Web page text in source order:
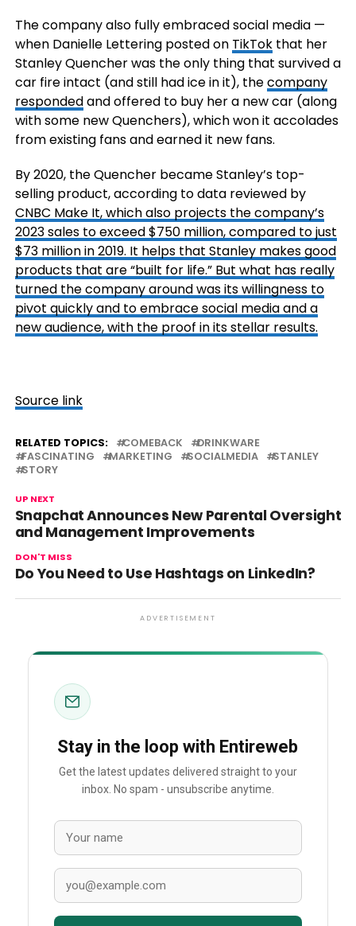
The company also fully embraced social media —
when Danielle Lettering posted on TikTokthat her
Stanley Quencher was the only thing that survived a
car fire intact (and still had ice in it), thecompany
respondedand offered to buy her a new car (along
with some new Quenchers), which won it accolades
from existing fans and earned it new fans.
By 2020, the Quencher became Stanley’s top-
selling product, according to data reviewed by
CNBC Make It, which also projects the company’s
2023 sales to exceed $750 million, compared to just
$73 million in 2019. It helps that Stanley makes good
products that are “built for life.” But what has really
turned the company around was its willingness to
pivot quickly and to embrace social media and a
new audience, with the proof in its stellar results.
Source link
RELATED TOPICS: COMEBACK
DRINKWARE
FASCINATING
MARKETING SOCIALMEDIA
STANLEY
STORY
UP NEXT
Snapchat Announces New Parental Oversight
and Management Improvements
DON'T MISS
Do You Need to Use Hashtags on LinkedIn?
ADVERTISEMENT
Stay in the loop with Entireweb
Get the latest updates delivered straight to your
inbox. No spam - unsubscribe anytime.